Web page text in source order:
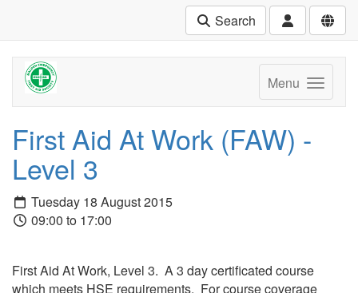
Search
Menu
First Aid At Work (FAW) -
Level 3
Tuesday 18 August 2015
09:00 to 17:00
First Aid At Work, Level 3. A 3 day certificated course
which meets HSE requirements. For course coverage